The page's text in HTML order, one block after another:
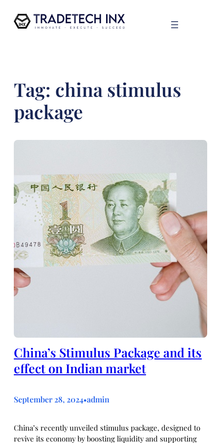
content
Tag: china stimulus
package
China’s Stimulus Package and its
effect on Indian market
September 28, 2024•admin
China’s recently unveiled stimulus package, designed to
revive its economy by boosting liquidity and supporting